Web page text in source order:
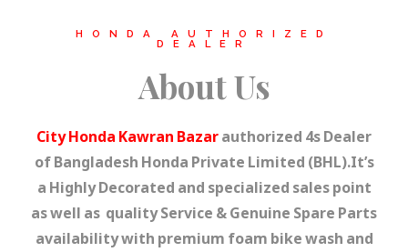
HONDA AUTHORIZED
DEALER
About Us
City Honda Kawran Bazarauthorized 4s Dealer
of Bangladesh Honda Private Limited (BHL).It’s
a Highly Decorated and specialized sales point
as well as quality Service & Genuine Spare Parts
availability with premium foam bike wash and